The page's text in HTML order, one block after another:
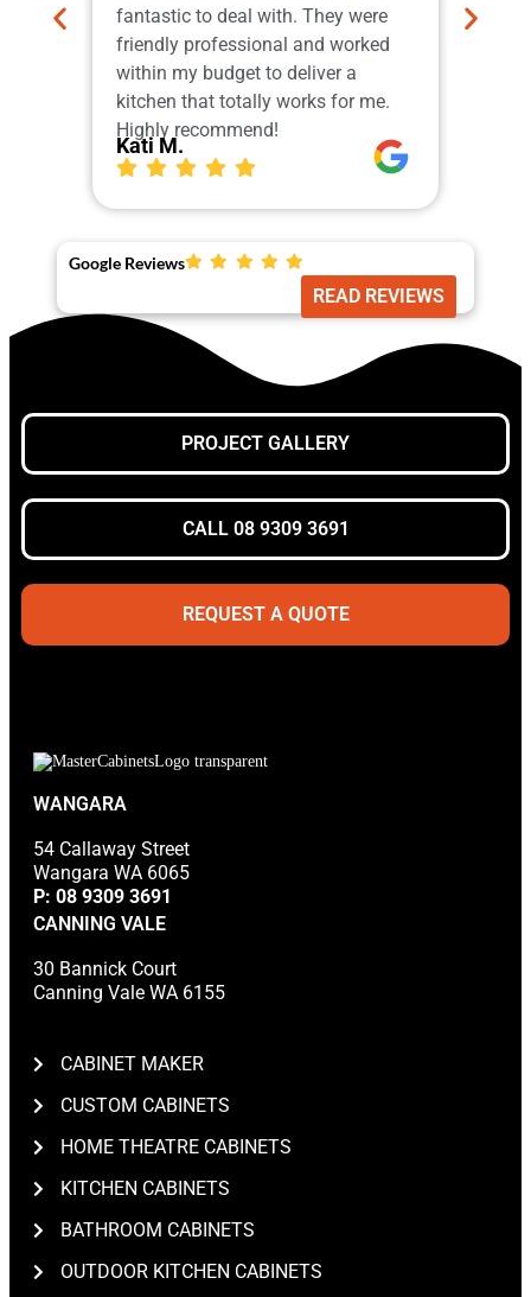
fantastic to deal with. They were
friendly professional and worked
within my budget to deliver a
kitchen that totally works for me.
Highly recommend!
Kati M.
Google Reviews
READ REVIEWS
PROJECT GALLERY
CALL 08 9309 3691
REQUEST A QUOTE
WANGARA
54 Callaway Street
Wangara WA 6065
P: 08 9309 3691
CANNING VALE
30 Bannick Court
Canning Vale WA 6155
CABINET MAKER
CUSTOM CABINETS
HOME THEATRE CABINETS
KITCHEN CABINETS
BATHROOM CABINETS
OUTDOOR KITCHEN CABINETS